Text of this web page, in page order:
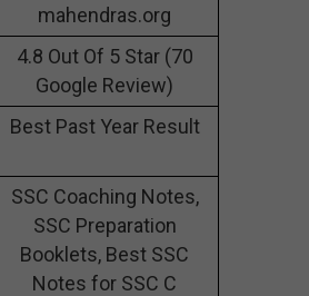
mahendras.org
4.8 Out Of 5 Star (70
Google Review)
Best Past Year Result
SSC Coaching Notes,
SSC Preparation
Booklets, Best SSC
Notes for SSC C